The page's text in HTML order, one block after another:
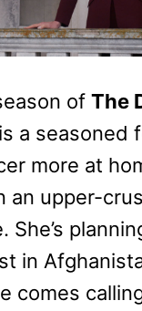
of The
a seasoned
more at
an upper-
She’s
in
comes